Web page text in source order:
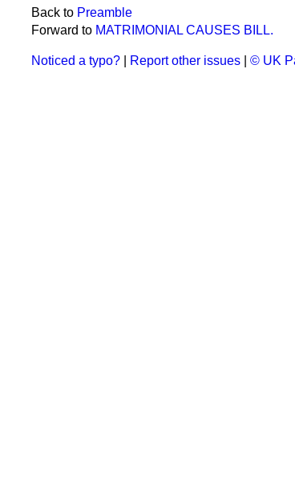
Back to Preamble
Forward to MATRIMONIAL CAUSES BILL.
Noticed a typo? Report other issues © UK